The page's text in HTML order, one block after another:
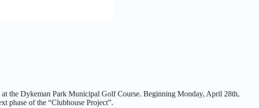
at the Dykeman Park Municipal Golf Course. Beginning Monday, April 28th,
phase of the “Clubhouse Project”.